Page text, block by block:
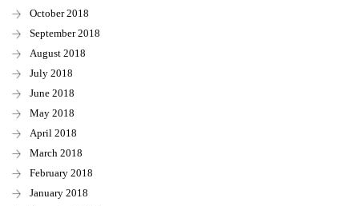
October 2018
September 2018
August 2018
July 2018
June 2018
May 2018
April 2018
March 2018
February 2018
January 2018